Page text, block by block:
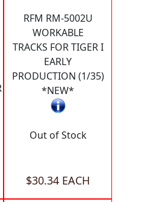
RFM RM-5002U
WORKABLE
TRACKS FOR TIGER I
EARLY
PRODUCTION (1/35)
*NEW*
Out of Stock
$30.34 EACH